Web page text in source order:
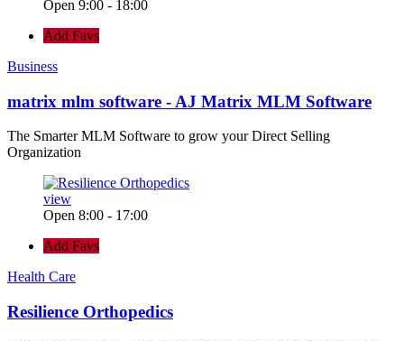
Open 9:00 - 18:00
Add Favs
Business
matrix mlm software - AJ Matrix MLM Software
The Smarter MLM Software to grow your Direct Selling
Organization
view
Open 8:00 - 17:00
Add Favs
Health Care
Resilience Orthopedics